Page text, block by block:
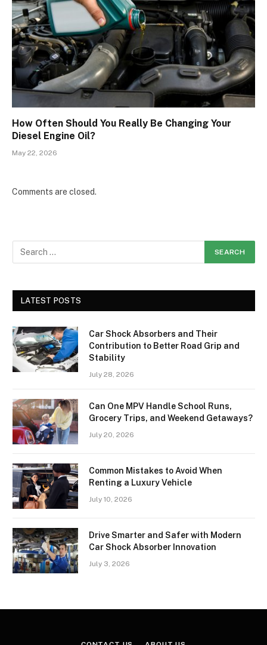
How Often Should You Really Be Changing Your
Diesel Engine Oil?
May 22, 2026
Comments are closed.
LATEST POSTS
Car Shock Absorbers and Their
Contribution to Better Road Grip and
Stability
July 28, 2026
Can One MPV Handle School Runs,
Grocery Trips, and Weekend Getaways?
July 20, 2026
Common Mistakes to Avoid When
Renting a Luxury Vehicle
July 10, 2026
Drive Smarter and Safer with Modern
Car Shock Absorber Innovation
July 3, 2026